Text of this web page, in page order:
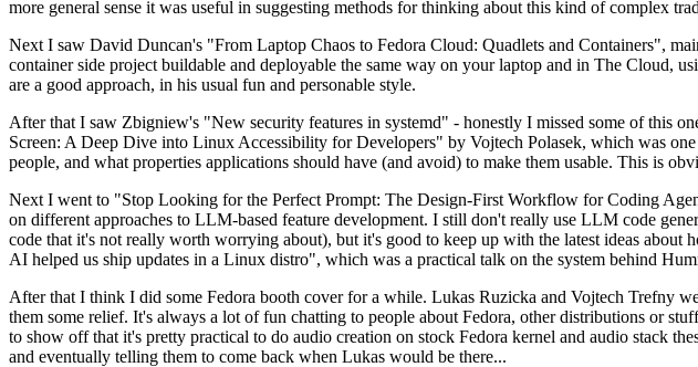
more general sense it was useful in suggesting methods for thinking about this kind of complex
Next I saw David Duncan's "From Laptop Chaos to Fedora Cloud: Quadlets and Containers",
container side project buildable and deployable the same way on your laptop and in The Cloud,
are a good approach, in his usual fun and personable style.
After that I saw Zbigniew's "New security features in systemd" - honestly I missed some of this
Screen: A Deep Dive into Linux Accessibility for Developers" by Vojtech Polasek, which was
people, and what properties applications should have (and avoid) to make them usable. This is
Next I went to "Stop Looking for the Perfect Prompt: The Design-First Workflow for Coding
on different approaches to LLM-based feature development. I still don't really use LLM code
code that it's not really worth worrying about), but it's good to keep up with the latest ideas
AI helped us ship updates in a Linux distro", which was a practical talk on the system behind
After that I think I did some Fedora booth cover for a while. Lukas Ruzicka and Vojtech Trefny
them some relief. It's always a lot of fun chatting to people about Fedora, other distributions or
to show off that it's pretty practical to do audio creation on stock Fedora kernel and audio stack
and eventually telling them to come back when Lukas would be there...